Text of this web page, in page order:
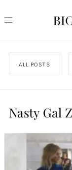
ALL POSTS
Nasty Gal